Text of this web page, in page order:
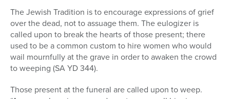
The Jewish Tradition is to encourage expressions of grief
over the dead, not to assuage them. The eulogizer is
called upon to break the hearts of those present; there
used to be a common custom to hire women who would
wail mournfully at the grave in order to awaken the crowd
to weeping (SA YD 344).
Those present at the funeral are called upon to weep.